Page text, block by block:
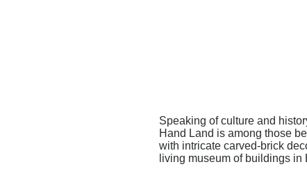
Speaking of culture and
Hand Land is among those
with intricate carved-brick
living museum of buildings